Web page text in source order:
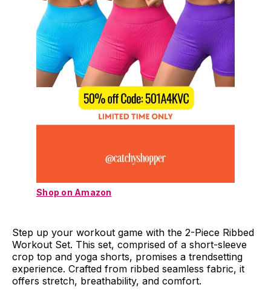
Shop on Amazon
Step up your workout game with the 2-Piece Ribbed
Workout Set. This set, comprised of a short-sleeve
crop top and yoga shorts, promises a trendsetting
experience. Crafted from ribbed seamless fabric, it
offers stretch, breathability, and comfort.